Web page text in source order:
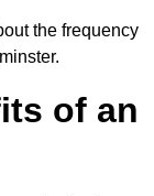
the frequency
of an